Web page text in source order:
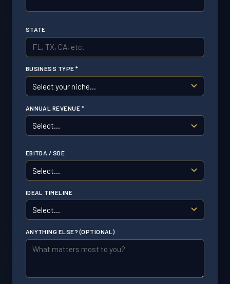
STATE
BUSINESS TYPE *
ANNUAL REVENUE *
EBITDA / SDE
IDEAL TIMELINE
ANYTHING ELSE? (OPTIONAL)